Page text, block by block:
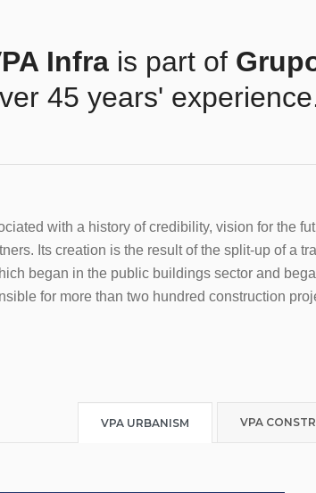
Infrais part of
45 years'
with a history of credibility, vision for the
Its creation is the result of the split-up of a
began in the public buildings sector and
for more than two hundred construction
VPA URBANISM VPA